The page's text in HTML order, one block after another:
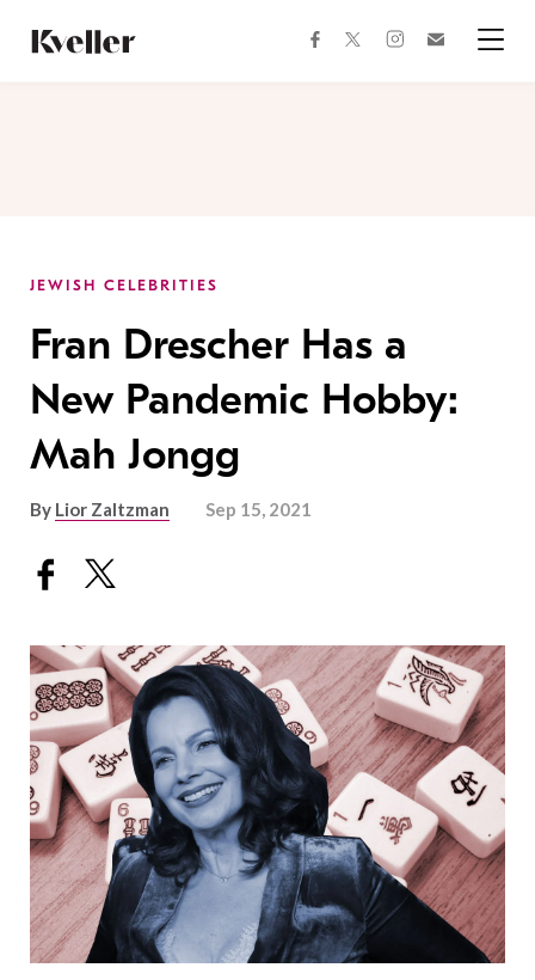
Content
Footer
facebooktwitterinstagram
JEWISH CELEBRITIES
Fran Drescher Has a
New Pandemic Hobby:
Mah Jongg
By Lior Zaltzman Sep 15, 2021